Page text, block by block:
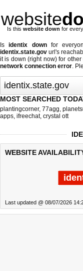
website
Is this website down for
Isidentix downfor
identix.state.gov url's
it is down (right now)for other
network connection error.
MOST SEARCHED
plantingcorner, 77agg,
apps, ifreechat, crystal ott
WEBSITE
Last updated @ 08/07/2026